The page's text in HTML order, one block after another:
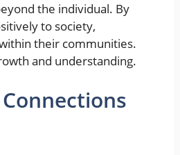
the individual. By
to society,
their communities.
and understanding.